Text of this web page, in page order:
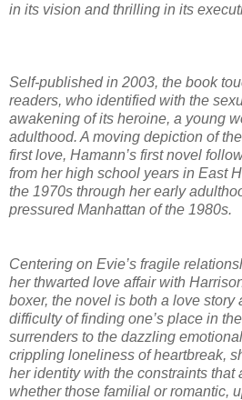
in its vision and thrilling in its
Self-published in 2003, the book
readers, who identified with the
awakening of its heroine, a young
adulthood. A moving depiction of
first love, Hamann’s first novel
from her high school years in East
the 1970s through her early
pressured Manhattan of the 1980s.
Centering on Evie’s fragile
her thwarted love affair with
boxer, the novel is both a love story
difficulty of finding one’s place in
surrenders to the dazzling
crippling loneliness of heartbreak,
her identity with the constraints
whether those familial or romantic,